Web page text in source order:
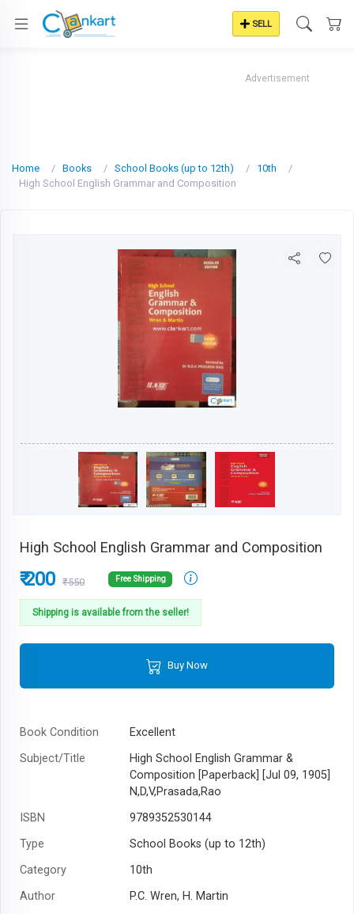
SELL
Advertisement
Home Books School Books (up to 12th)
10th
High School English Grammar and Composition
High School English Grammar and Composition
₹ 200 ₹550 Free Shipping
Shipping is available from the seller!
Buy Now
Book Condition
Excellent
Subject/Title
High School English Grammar &
Composition [Paperback] [Jul 09, 1905]
N,D,V,Prasada,Rao
ISBN
9789352530144
Type
School Books (up to 12th)
Category
10th
Author
P.C. Wren, H. Martin